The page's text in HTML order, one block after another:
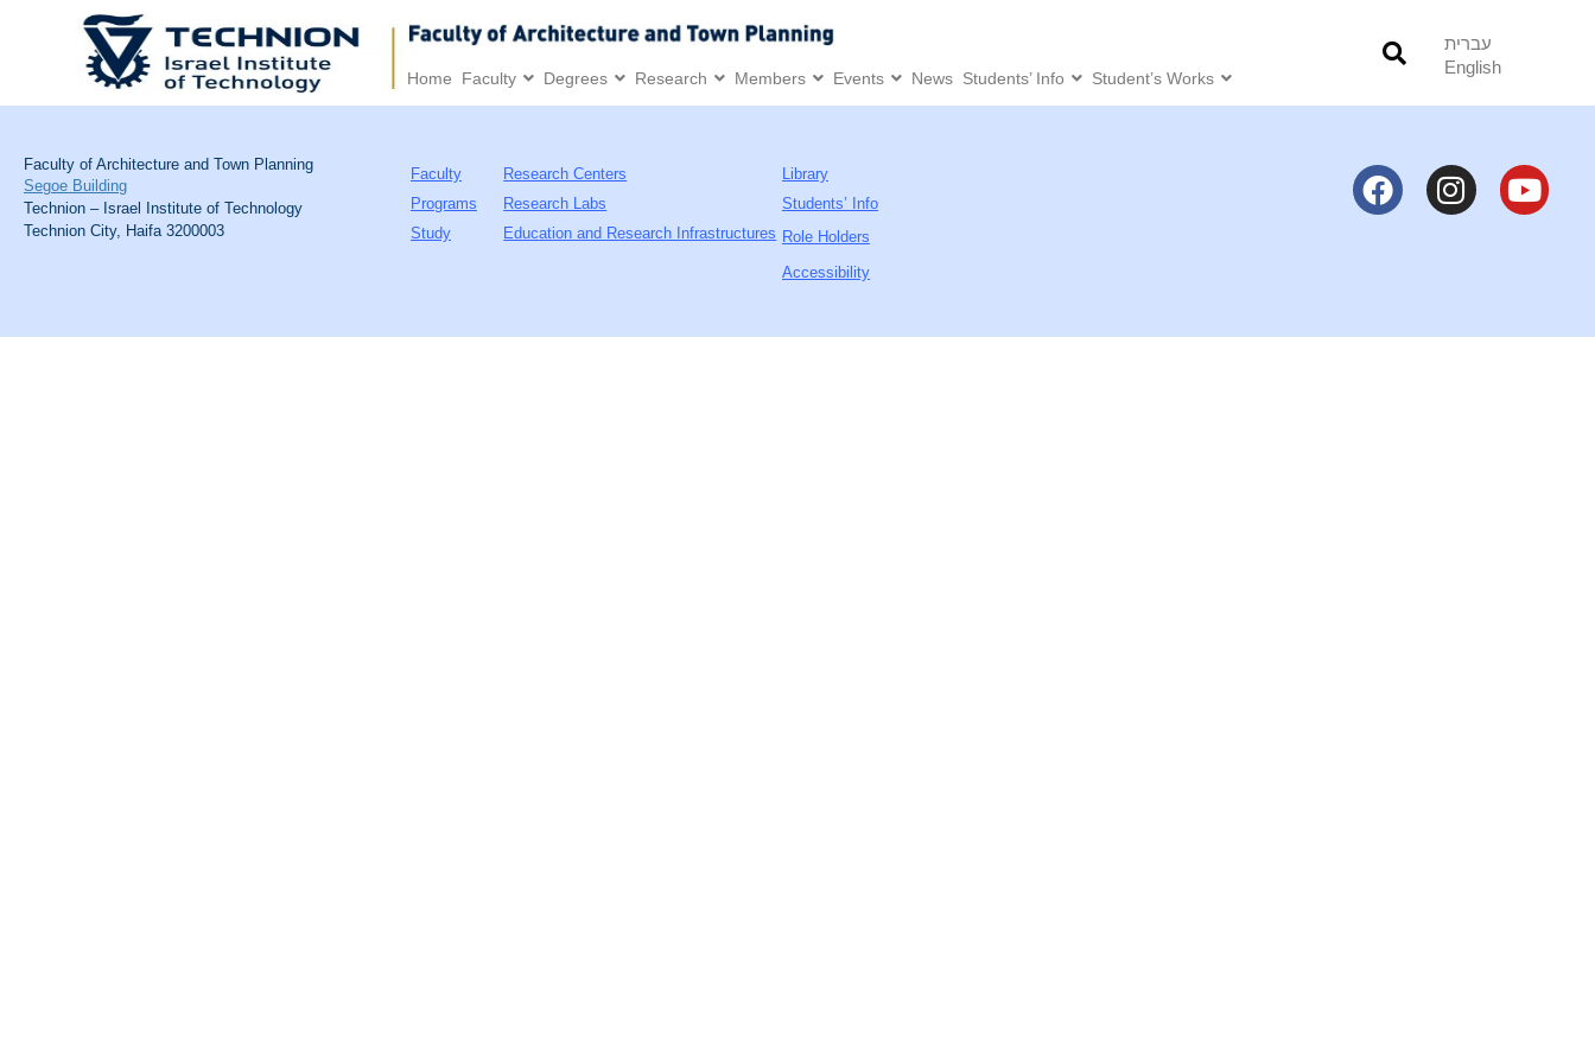
Home Faculty Degrees Research Members Events News Students’ Info Student’s Works
עברית
English
Faculty of Architecture and Town Planning
Segoe Building
Technion – Israel Institute of Technology
Technion City, Haifa 3200003
Faculty
Programs
Study
Research Centers
Research Labs
Education and Research Infrastructures
Library
Students’ Info
Role Holders
Accessibility